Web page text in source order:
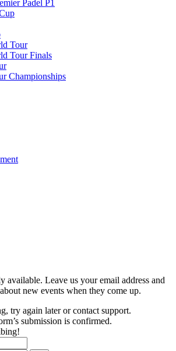
Padel P1
Tour
Tour Finals
Championships
available. Leave us your email address and
new events when they come up.
try again later or contact support.
submission is confirmed.